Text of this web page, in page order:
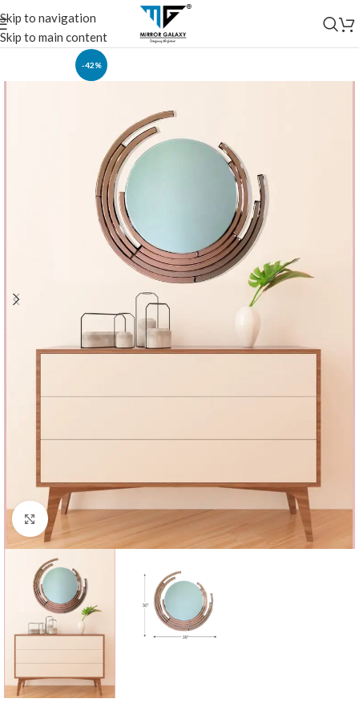
Skip to navigation
Skip to main content
-42%
Click to enlarge